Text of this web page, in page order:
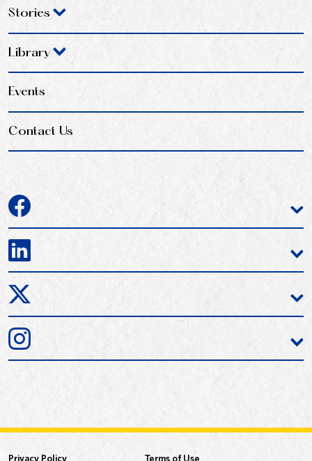
Stories
Library
Events
Contact Us
Privacy Policy Terms of Use